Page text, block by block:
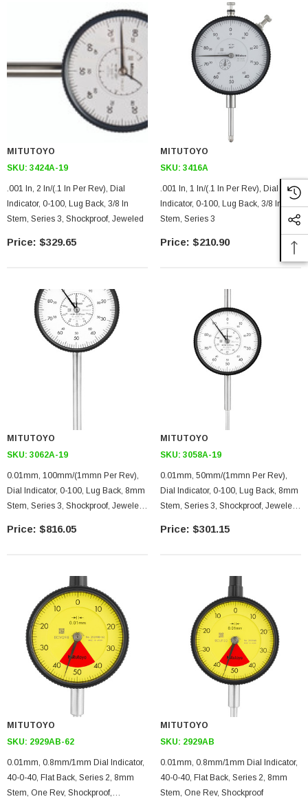
MITUTOYO
SKU: 3424A-19
.001 In, 2 In/(.1 In Per Rev), Dial
Indicator, 0-100, Lug Back, 3/8 In
Stem, Series 3, Shockproof, Jeweled
$329.65
MITUTOYO
SKU: 3416A
.001 In, 1 In/(.1 In Per Rev), Dial
Indicator, 0-100, Lug Back, 3/8 In
Stem, Series 3
$210.90
MITUTOYO
SKU: 3062A-19
0.01mm, 100mm/(1mmn Per Rev),
Dial Indicator, 0-100, Lug Back, 8mm
Stem, Series 3, Shockproof, Jeweled,
$816.05
MITUTOYO
SKU: 3058A-19
0.01mm, 50mm/(1mmn Per Rev),
Dial Indicator, 0-100, Lug Back, 8mm
Stem, Series 3, Shockproof, Jeweled,
$301.15
MITUTOYO
SKU: 2929AB-62
0.01mm, 0.8mm/1mm Dial Indicator,
40-0-40, Flat Back, Series 2, 8mm
Stem, One Rev, Shockproof,
MITUTOYO
SKU: 2929AB
0.01mm, 0.8mm/1mm Dial Indicator,
40-0-40, Flat Back, Series 2, 8mm
Stem, One Rev, Shockproof